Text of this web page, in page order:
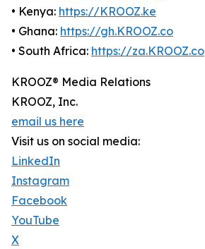
• Kenya: https://KROOZ.ke
• Ghana: https://gh.KROOZ.co
• South Africa: https://za.KROOZ.co
KROOZ® Media Relations
KROOZ, Inc.
email us here
Visit us on social media:
LinkedIn
Instagram
Facebook
YouTube
X